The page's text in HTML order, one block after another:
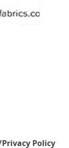
Policy